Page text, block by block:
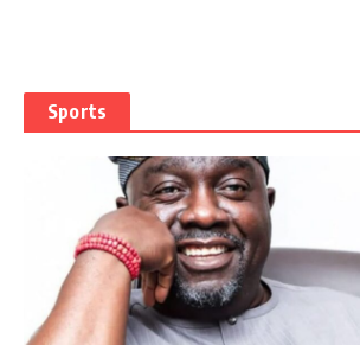
Sports